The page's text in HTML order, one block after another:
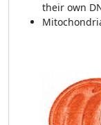
their own